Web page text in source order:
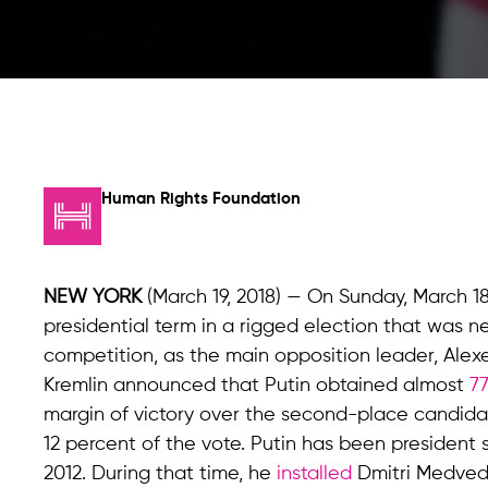
Human Rights Foundation
NEW YORK(March 19, 2018) — On Sunday, March
presidential term in a rigged election that was
competition, as the main opposition leader,
Kremlin announced that Putin obtained almost
margin of victory over the second-place
12 percent of the vote. Putin has been
2012. During that time, he installed Dmitri